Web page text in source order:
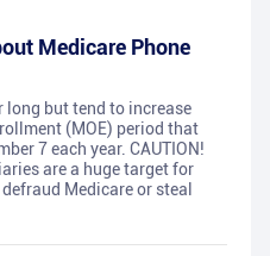
Medicare Phone
long but tend to increase
(MOE) period that
7 each year. CAUTION!
are a huge target for
Medicare or steal